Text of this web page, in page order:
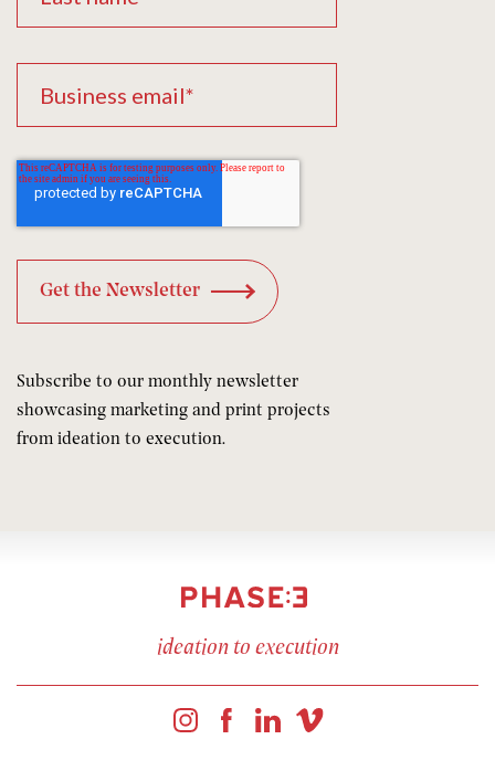
Subscribe to our monthly newsletter
showcasing marketing and print projects
from ideation to execution.
ideation to execution